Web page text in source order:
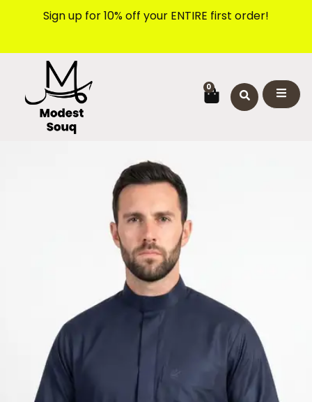
Sign up for 10% off your ENTIRE first order!
0
CART